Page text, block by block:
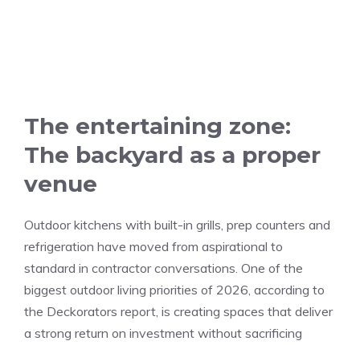
The entertaining zone:
The backyard as a proper
venue
Outdoor kitchens with built-in grills, prep counters and
refrigeration have moved from aspirational to
standard in contractor conversations. One of the
biggest outdoor living priorities of 2026, according to
the Deckorators report, is creating spaces that deliver
a strong return on investment without sacrificing